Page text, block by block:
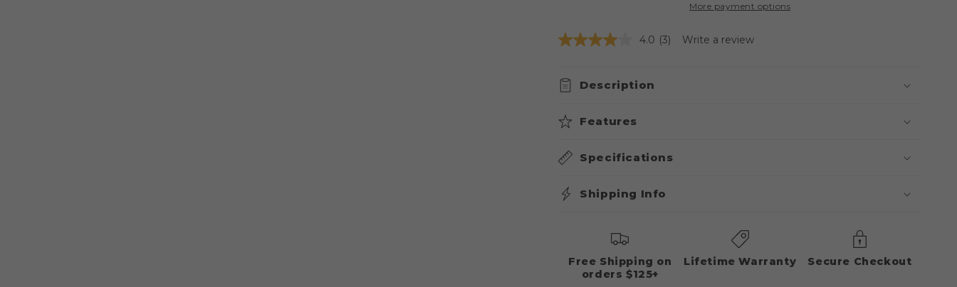
More payment options
4.0 (3) Write a review
Description
Features
Specifications
Shipping Info
Free Shipping on
orders $125+
Lifetime Warranty Secure Checkout